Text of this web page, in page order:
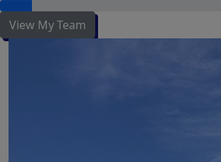
View My Team